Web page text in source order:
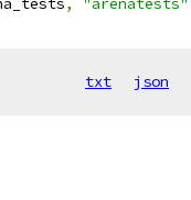
, "arenatests"
txt json